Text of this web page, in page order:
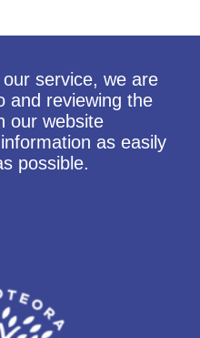
service, we are
and reviewing the
our website
as easily
possible.